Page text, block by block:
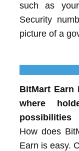
such as
Security
picture of a
BitMart Earn
where
How does
Earn is easy.